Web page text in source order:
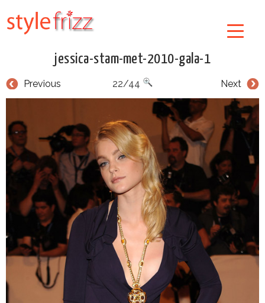
jessica-stam-met-2010-gala-1
Previous Next
22/44